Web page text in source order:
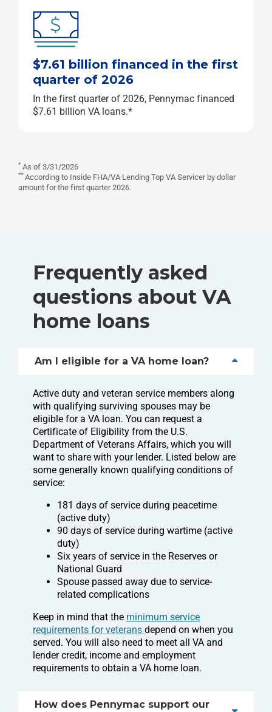
$7.61 billion financed in the first
quarter of 2026
In the first quarter of 2026, Pennymac financed
$7.61 billion VA loans.*
* As of 3/31/2026
** According to Inside FHA/VA Lending Top VA Servicer by dollar
amount for the first quarter 2026.
Frequently asked
questions about VA
home loans
Am I eligible for a VA home loan?
Active duty and veteran service members along
with qualifying surviving spouses may be
eligible for a VA loan. You can request a
Certificate of Eligibility from the U.S.
Department of Veterans Affairs, which you will
want to share with your lender. Listed below are
some generally known qualifying conditions of
service:
181 days of service during peacetime
(active duty)
90 days of service during wartime (active
duty)
Six years of service in the Reserves or
National Guard
Spouse passed away due to service-
related complications
Keep in mind that the minimum service
requirements for veterans depend on when you
served. You will also need to meet all VA and
lender credit, income and employment
requirements to obtain a VA home loan.
How does Pennymac support our